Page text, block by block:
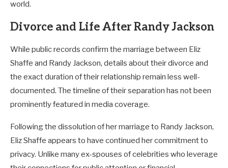
world.
Divorce and Life After Randy Jackson
While public records confirm the marriage between Eliz
Shaffe and Randy Jackson, details about their divorce and
the exact duration of their relationship remain less well-
documented. The timeline of their separation has not been
prominently featured in media coverage.
Following the dissolution of her marriage to Randy Jackson,
Eliz Shaffe appears to have continued her commitment to
privacy. Unlike many ex-spouses of celebrities who leverage